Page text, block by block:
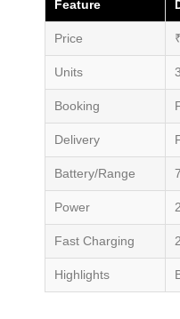
Feature
Price
Units
Booking
Delivery
Battery/Range
Power
Fast Charging
Highlights